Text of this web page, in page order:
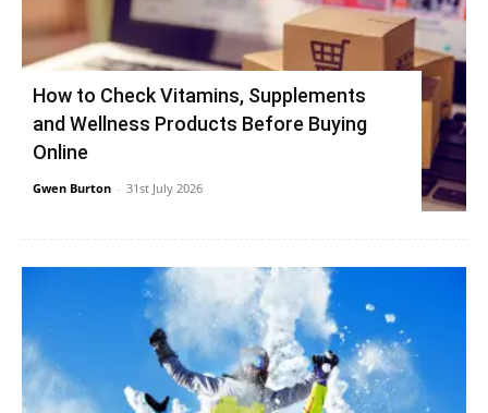
How to Check Vitamins, Supplements
and Wellness Products Before Buying
Online
Gwen Burton - 31st July 2026